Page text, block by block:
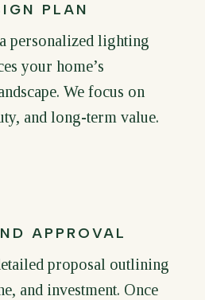
PLAN
personalized lighting
your home’s
We focus on
and long-term value.
APPROVAL
proposal outlining
and investment. Once